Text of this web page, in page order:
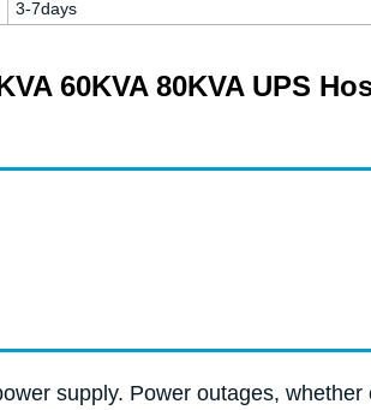
3-7days
60KVA 80KVA UPS
supply. Power outages,